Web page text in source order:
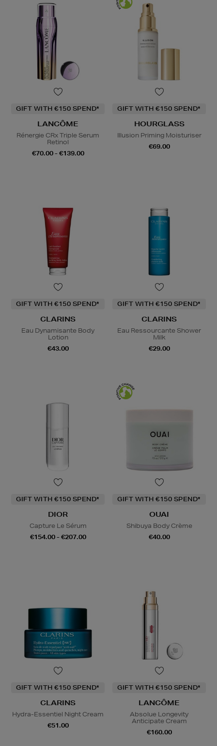
GIFT WITH €150 SPEND*
LANCÔME
Rénergie CRx Triple Serum
Retinol
€70.00 - €139.00
GIFT WITH €150 SPEND*
HOURGLASS
Illusion Priming Moisturiser
€69.00
GIFT WITH €150 SPEND*
CLARINS
Eau Dynamisante Body
Lotion
€43.00
GIFT WITH €150 SPEND*
CLARINS
Eau Ressourcante Shower
Milk
€29.00
GIFT WITH €150 SPEND*
DIOR
Capture Le Sérum
€154.00 - €207.00
GIFT WITH €150 SPEND*
OUAI
Shibuya Body Crème
€40.00
GIFT WITH €150 SPEND*
CLARINS
Hydra-Essentiel Night Cream
€51.00
GIFT WITH €150 SPEND*
LANCÔME
Absolue Longevity
Anticipate Cream
€160.00